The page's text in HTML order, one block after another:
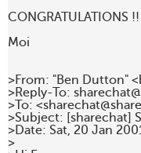
CONGRATULATIONS !!
Moi
>From: "Ben Dutton"
>Reply-To:
>To:
>Subject: [sharechat]
>Date: Sat, 20 Jan
>